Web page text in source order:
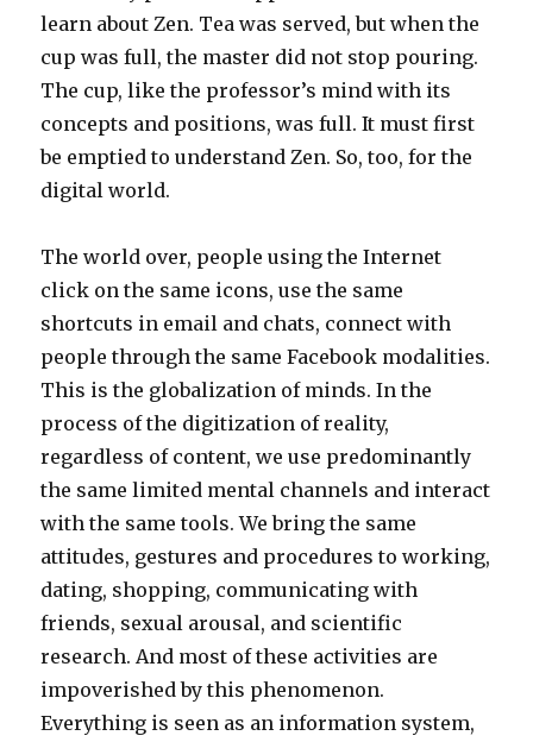
learn about Zen. Tea was served, but when the
cup was full, the master did not stop pouring.
The cup, like the professor’s mind with its
concepts and positions, was full. It must first
be emptied to understand Zen. So, too, for the
digital world.
The world over, people using the Internet
click on the same icons, use the same
shortcuts in email and chats, connect with
people through the same Facebook modalities.
This is the globalization of minds. In the
process of the digitization of reality,
regardless of content, we use predominantly
the same limited mental channels and interact
with the same tools. We bring the same
attitudes, gestures and procedures to working,
dating, shopping, communicating with
friends, sexual arousal, and scientific
research. And most of these activities are
impoverished by this phenomenon.
Everything is seen as an information system,